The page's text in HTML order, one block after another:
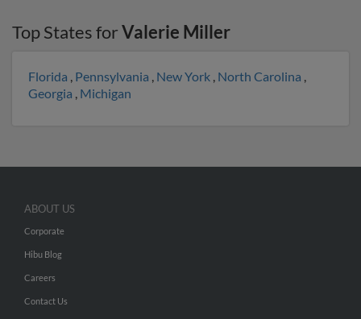
Top States forValerie Miller
Florida , Pennsylvania , New York , North Carolina ,
Georgia , Michigan
ABOUT US
Corporate
Hibu Blog
Careers
Contact Us